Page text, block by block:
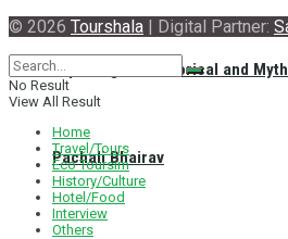
Exploring the Historical and
Pachali Bhairav
© 2026 Tourshala | Digital Partner:
No Result
View All Result
Home
Travel/Tours
Eco Toursim
History/Culture
Hotel/Food
Interview
Others